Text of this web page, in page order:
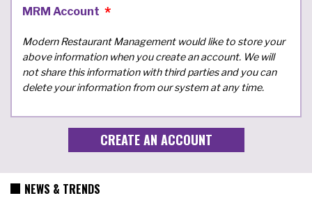
MRM Account
Modern Restaurant Management would like to store your
above information when you create an account. We will
not share this information with third parties and you can
delete your information from our system at any time.
NEWS & TRENDS